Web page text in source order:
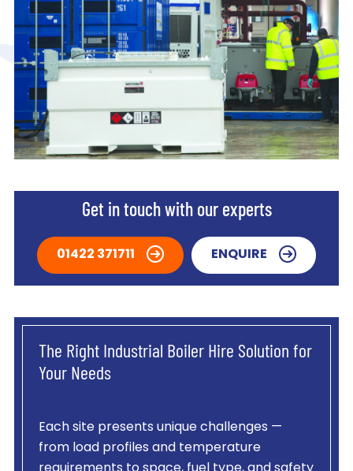
Get in touch with our experts
01422 371711 ENQUIRE
The Right Industrial Boiler Hire Solution for
Your Needs
Each site presents unique challenges —
from load profiles and temperature
requirements to space, fuel type, and safety